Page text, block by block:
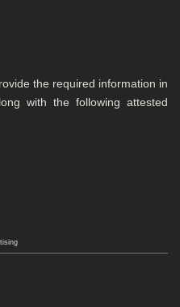
the required information in
with the following attested